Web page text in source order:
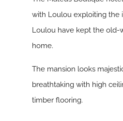
with Loulou exploiting the
Loulou have kept the old-
home.
The mansion looks
breathtaking with high
timber flooring.